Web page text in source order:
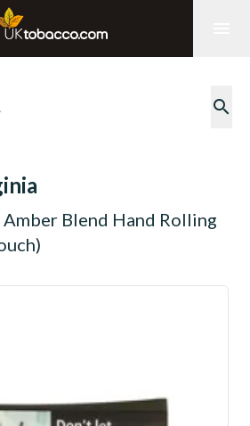
search
Blend Hand Rolling